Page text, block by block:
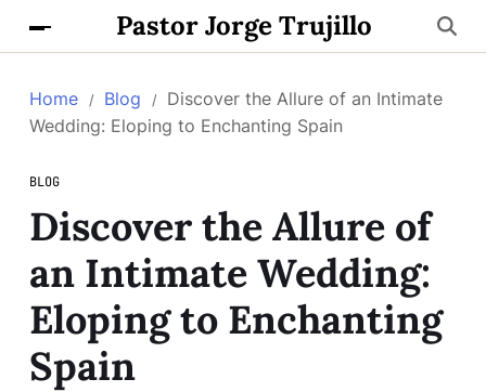
Pastor Jorge Trujillo
Home Blog
Discover the Allure of an Intimate
Wedding: Eloping to Enchanting Spain
BLOG
Discover the Allure of
an Intimate Wedding:
Eloping to Enchanting
Spain